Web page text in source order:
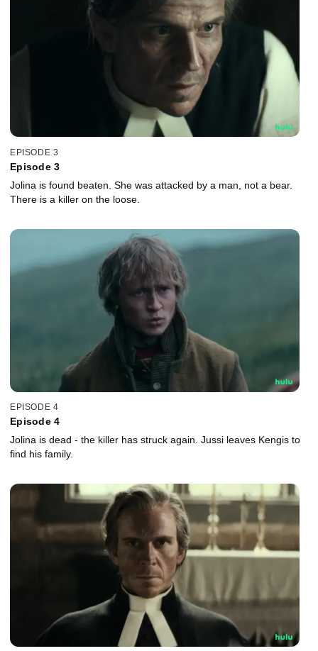
EPISODE 3
Episode 3
Jolina is found beaten. She was attacked by a man, not a bear.
There is a killer on the loose.
EPISODE 4
Episode 4
Jolina is dead - the killer has struck again. Jussi leaves Kengis to
find his family.